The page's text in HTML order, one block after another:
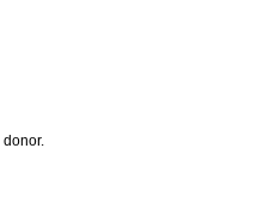
donor.